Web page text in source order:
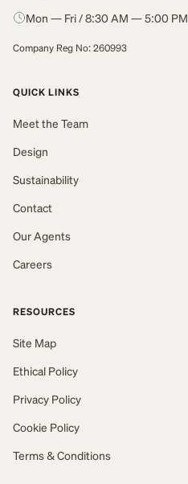
Mon — Fri / 8:30 AM — 5:00 PM
Company Reg No: 260993
QUICK LINKS
Meet the Team
Design
Sustainability
Contact
Our Agents
Careers
RESOURCES
Site Map
Ethical Policy
Privacy Policy
Cookie Policy
Terms & Conditions